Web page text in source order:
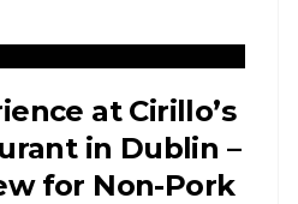
at Cirillo’s
in Dublin –
for Non-Pork